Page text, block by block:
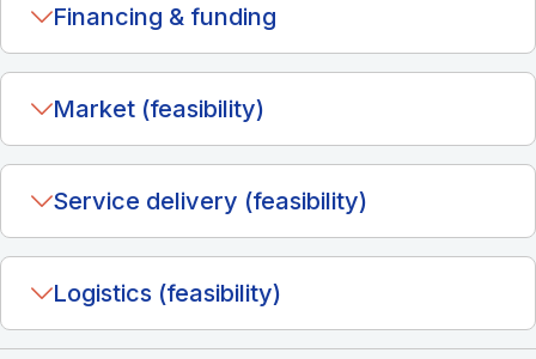
Financing & funding
Market (feasibility)
Service delivery (feasibility)
Logistics (feasibility)